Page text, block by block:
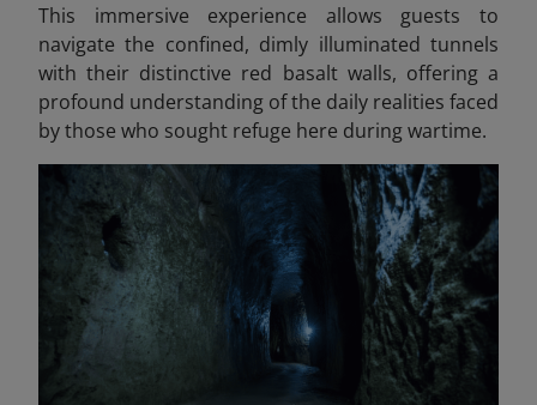
This immersive experience allows guests to
navigate the confined, dimly illuminated tunnels
with their distinctive red basalt walls, offering a
profound understanding of the daily realities faced
by those who sought refuge here during wartime.